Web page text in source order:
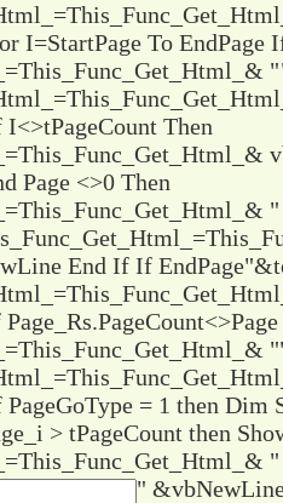
I=StartPage To EndPage
"
Then
Page <>0 Then
End If If EndPage
"
= 1 then Dim
> tPageCount then
"
"